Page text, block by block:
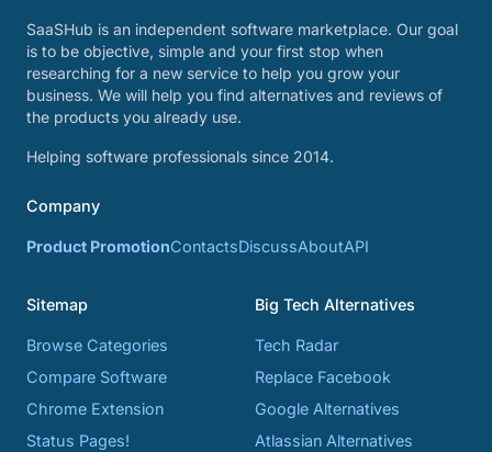
SaaSHub is an independent software marketplace. Our goal
is to be objective, simple and your first stop when
researching for a new service to help you grow your
business. We will help you find alternatives and reviews of
the products you already use.
Helping software professionals since 2014.
Company
Product PromotionContactsDiscussAboutAPI
Sitemap
Browse Categories
Compare Software
Chrome Extension
Status Pages!
Big Tech Alternatives
Tech Radar
Replace Facebook
Google Alternatives
Atlassian Alternatives